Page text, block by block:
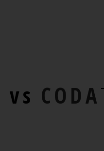
vs CODA